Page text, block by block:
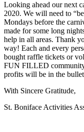
Looking ahead our next
2020. We will need to
Mondays before the
made for some long
help in all areas. Thank
way! Each and every
bought raffle tickets or
FUN FILLED
profits will be in the
With Sincere Gratitude,
St. Boniface Activities